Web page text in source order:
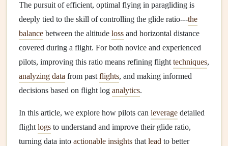
The pursuit of efficient, optimal flying in paragliding is
deeply tied to the skill of controlling the glide ratio---the
balance between the altitude loss and horizontal distance
covered during a flight. For both novice and experienced
pilots, improving this ratio means refining flight techniques,
analyzing data from past flights, and making informed
decisions based on flight log analytics.
In this article, we explore how pilots can leverage detailed
flight logs to understand and improve their glide ratio,
turning data into actionable insights that lead to better